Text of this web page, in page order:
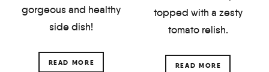
gorgeous and healthy
side dish!
READ MORE
topped with a zesty
tomato relish.
READ MORE